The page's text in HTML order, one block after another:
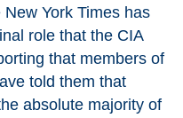
New York Times has
role that the CIA
that members of
told them that
absolute majority of